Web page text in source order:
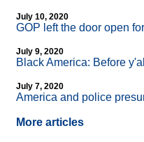
July 10, 2020
GOP left the door open
July 9, 2020
Black America: Before
July 7, 2020
America and police
More articles